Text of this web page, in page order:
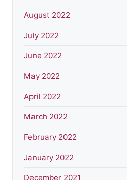
August 2022
July 2022
June 2022
May 2022
April 2022
March 2022
February 2022
January 2022
December 2021